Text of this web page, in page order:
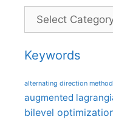
Categories
Keywords
alternating direction
augmented
bilevel